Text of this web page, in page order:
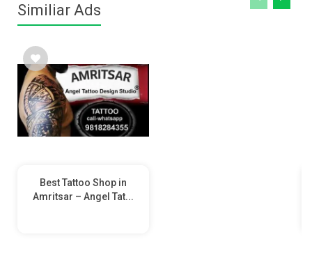
Similiar Ads
Best Tattoo Shop in
Amritsar – Angel Tat...